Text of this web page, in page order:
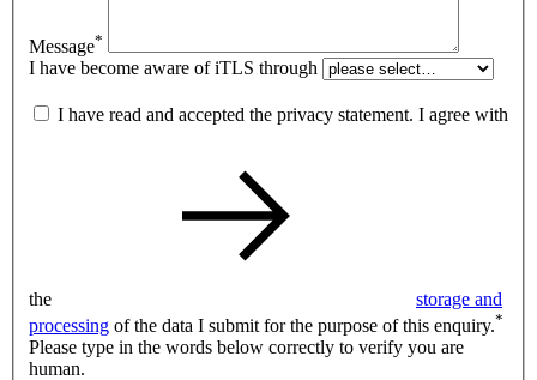
Message*
I have become aware of iTLS through
I have read and accepted the privacy statement. I agree with
the
storage and
processing of the data I submit for the purpose of this enquiry.*
Please type in the words below correctly to verify you are
human.